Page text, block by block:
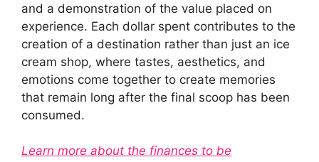
and a demonstration of the value placed on
experience. Each dollar spent contributes to the
creation of a destination rather than just an ice
cream shop, where tastes, aesthetics, and
emotions come together to create memories
that remain long after the final scoop has been
consumed.
Learn more about the finances to be